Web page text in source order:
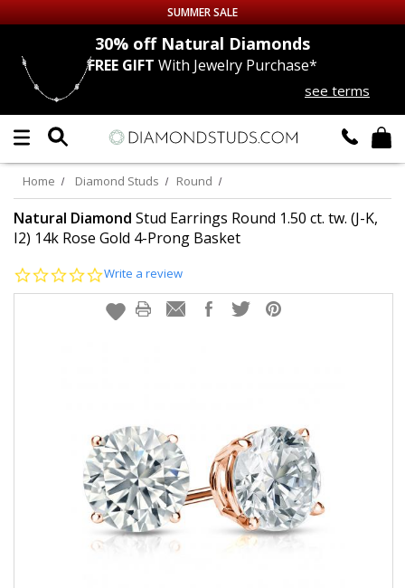
Up to 50% off Sitewide
DIAMOND
LAB GROWNDIAMONDS
CERTIFIEDDIAMOND STUDS
EARRINGS
LOG IN
SUMMER SALE
30% offNatural Diamonds
FREE GIFT With Jewelry Purchase*
see terms
Home Diamond Studs Round
Natural Diamond Stud Earrings Round 1.50 ct. tw. (J-K,
I2) 14k Rose Gold 4-Prong Basket
0.0
rating
Write a review